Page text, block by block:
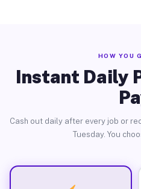
HOW YOU
Instant Daily
Cash out daily after every job or
Tuesday. You